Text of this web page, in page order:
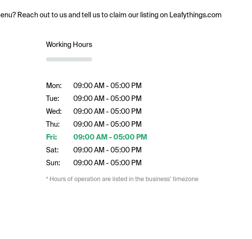
Reach out to us and tell us to claim our listing on Leafythings.com
Working Hours
Mon:
Tue:
Wed:
Thu:
Fri:
Sat:
Sun:
09:00 AM - 05:00 PM
09:00 AM - 05:00 PM
09:00 AM - 05:00 PM
09:00 AM - 05:00 PM
09:00 AM - 05:00 PM
09:00 AM - 05:00 PM
09:00 AM - 05:00 PM
* Hours of operation are listed in the business’ timezone